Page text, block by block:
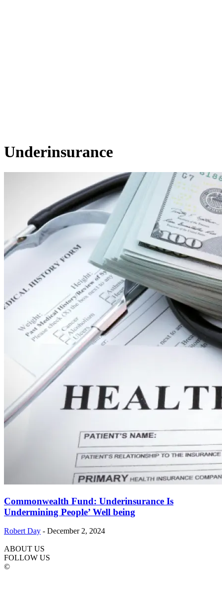
Underinsurance
Commonwealth Fund: Underinsurance Is
Undermining People’ Well being
Robert Day - December 2, 2024
ABOUT US
FOLLOW US
©